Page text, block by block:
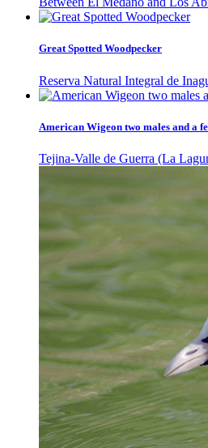
Great Spotted Woodpecker
Reserva Natural Integral de
American Wigeon two males and a
Tejina-Valle de Guerra (La